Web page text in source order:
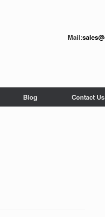
Mail:
Blog Contact Us